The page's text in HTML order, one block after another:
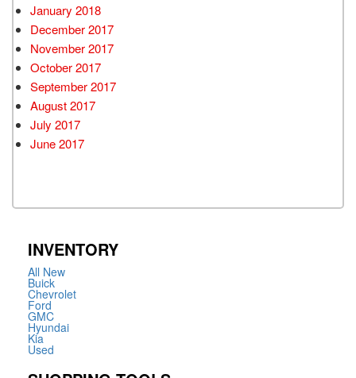
January 2018
December 2017
November 2017
October 2017
September 2017
August 2017
July 2017
June 2017
INVENTORY
All New
Buick
Chevrolet
Ford
GMC
Hyundai
Kia
Used